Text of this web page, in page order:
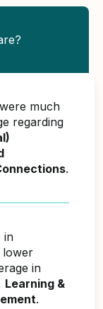
much
regarding
.
in
lower
in
Learning &
.